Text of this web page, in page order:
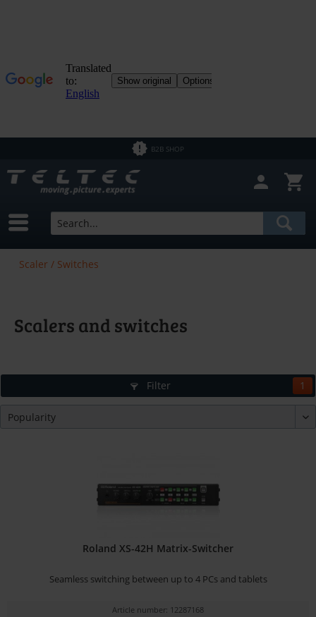
B2B SHOP
Scaler / Switches
Scalers and switches
Filter 1
Roland XS-42H Matrix-Switcher
Seamless switching between up to 4 PCs and tablets
Article number: 12287168